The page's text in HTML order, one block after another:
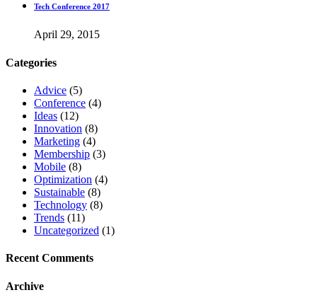
Tech Conference 2017
April 29, 2015
Categories
Advice (5)
Conference (4)
Ideas (12)
Innovation (8)
Marketing (4)
Membership (3)
Mobile (8)
Optimization (4)
Sustainable (8)
Technology (8)
Trends (11)
Uncategorized (1)
Recent Comments
Archive